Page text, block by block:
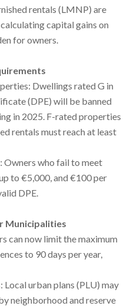
rentals (LMNP) are
capital gains on
for owners.
Dwellings rated G in
(DPE) will be banned
in 2025. F-rated properties
rentals must reach at least
Owners who fail to meet
to €5,000, and €100 per
DPE.
Municipalities
can now limit the maximum
to 90 days per year,
Local urban plans (PLU) may
neighborhood and reserve